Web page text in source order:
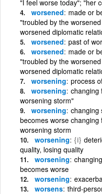
"I feel worse today"; "her
worsened made or
"troubled by the
worsened diplomatic
worsened past of
worsened made or
"troubled by the
worsened diplomatic
worsening process
worsening changing
worsening storm"
worsening changing
becomes worse
worsening storm
worsening {i}
quality, losing quality
worsening
becomes worse
worsening
worsens third-